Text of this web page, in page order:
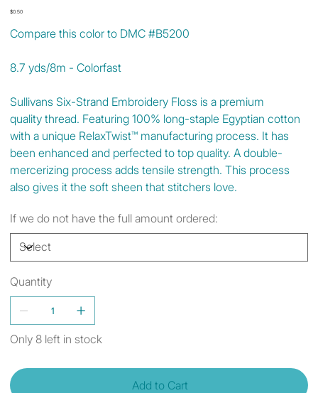
Price
$0.50
Compare this color to DMC #B5200
8.7 yds/8m - Colorfast
Sullivans Six-Strand Embroidery Floss is a premium
quality thread. Featuring 100% long-staple Egyptian cotton
with a unique RelaxTwist™ manufacturing process. It has
been enhanced and perfected to top quality. A double-
mercerizing process adds tensile strength. This process
also gives it the soft sheen that stitchers love.
If we do not have the full amount ordered:
Quantity
Only 8 left in stock
Add to Cart